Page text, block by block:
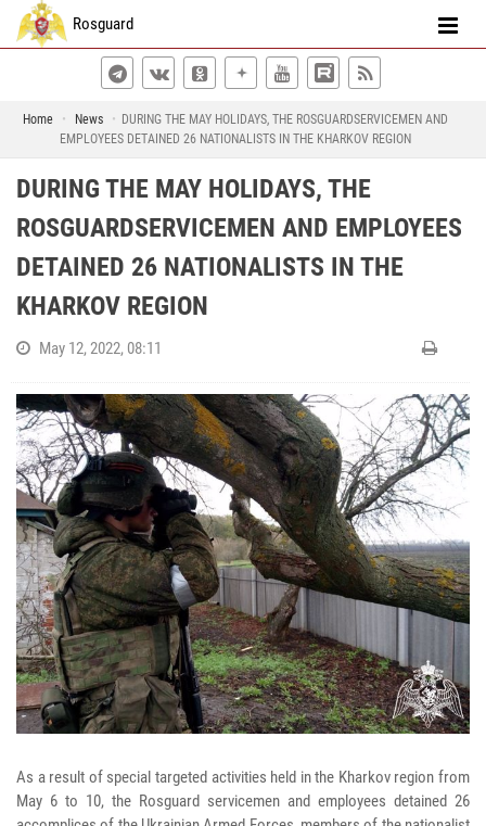
Rosguard
Home News
DURING THE MAY HOLIDAYS, THE ROSGUARDSERVICEMEN AND
EMPLOYEES DETAINED 26 NATIONALISTS IN THE KHARKOV REGION
DURING THE MAY HOLIDAYS, THE
ROSGUARDSERVICEMEN AND EMPLOYEES
DETAINED 26 NATIONALISTS IN THE
KHARKOV REGION
May 12, 2022, 08:11
As a result of special targeted activities held in the Kharkov region from
May 6 to 10, the Rosguard servicemen and employees detained 26